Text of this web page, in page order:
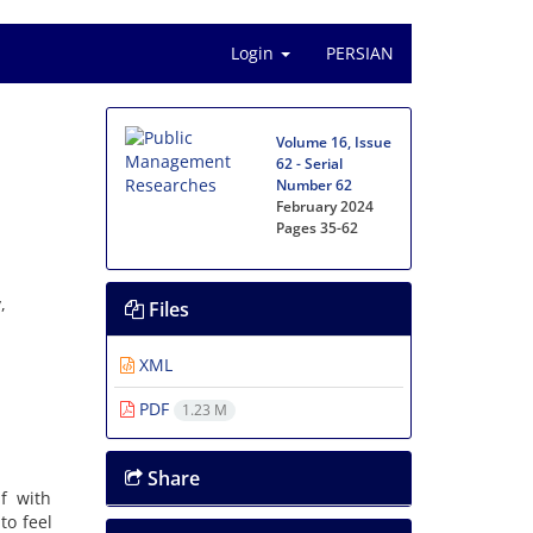
Login PERSIAN
with
feel
Volume 16, Issue
62 - Serial
Number 62
February 2024
Pages35-62
Files
XML
PDF
1.23 M
Share